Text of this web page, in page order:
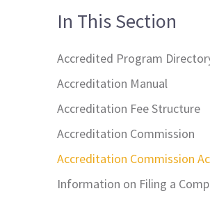
In This Section
Accredited Program
Accreditation Manual
Accreditation Fee Structure
Accreditation Commission
Accreditation Commission
Information on Filing a